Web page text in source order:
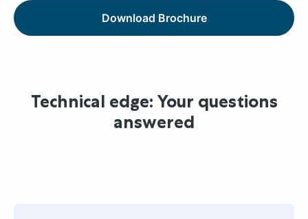
Download Brochure
Technical edge: Your questions
answered